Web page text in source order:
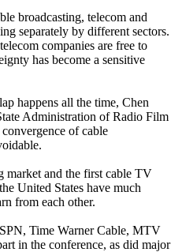
broadcasting, telecom and
separately by different sectors.
companies are free to
has become a sensitive
happens all the time, Chen
Administration of Radio Film
of cable
market and the first cable TV
United States have much
from each other.
Time Warner Cable, MTV
in the conference, as did major